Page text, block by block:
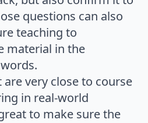
questions can also
teaching to
material in the
very close to course
in real-world
to make sure the